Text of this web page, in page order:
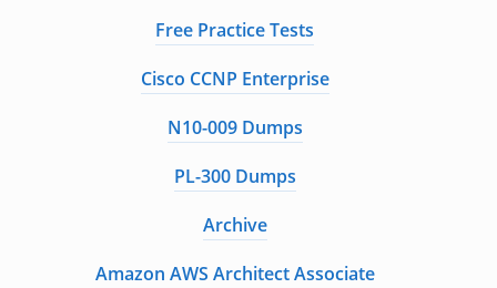
Free Practice Tests
Cisco CCNP Enterprise
N10-009 Dumps
PL-300 Dumps
Archive
Amazon AWS Architect Associate